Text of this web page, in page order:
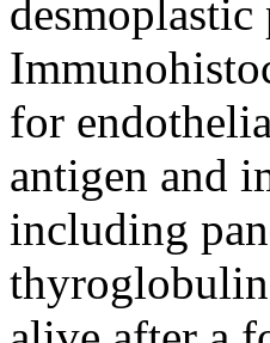
for
antigen and
including